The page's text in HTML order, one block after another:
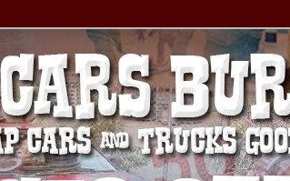
– SELL YOUR
–
Sell Your Used Car Burnaby